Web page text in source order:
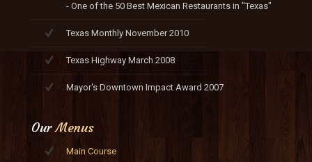
- One of the 50 Best Mexican Restaurants in "Texas"
Texas Monthly November 2010
Texas Highway March 2008
Mayor's Downtown Impact Award 2007
OurMenus
Main Course